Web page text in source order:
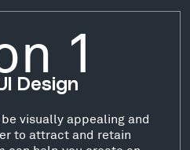
Design
visually appealing and
to attract and retain